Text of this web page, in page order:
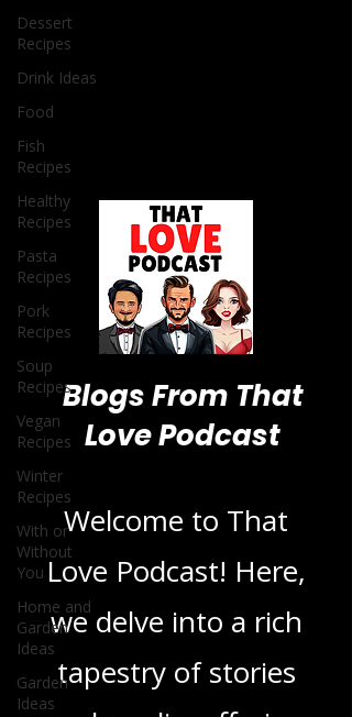
Dessert
Recipes
Drink Ideas
Food
Fish
Recipes
Healthy
Recipes
Pasta
Recipes
Pork
Recipes
Soup
Recipes
Vegan
Recipes
Winter
Recipes
With or
Without
You
Home and
Garden
Ideas
Garden
Ideas
Love Podcast
Welcome to That
Love Podcast! Here,
we delve into a rich